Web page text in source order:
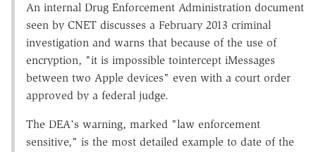
An internal Drug Enforcement Administration document
seen by CNET discusses a February 2013 criminal
investigation and warns that because of the use of
encryption, "it is impossible tointercept iMessages
between two Apple devices" even with a court order
approved by a federal judge.
The DEA's warning, marked "law enforcement
sensitive," is the most detailed example to date of the